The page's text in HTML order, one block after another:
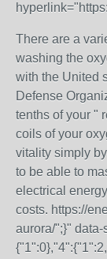
There are a
washing the
with the United
Defense
tenths of your "
coils of your
vitality simply
to be able to
electrical energy
costs. https://
aurora/";}"